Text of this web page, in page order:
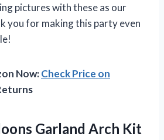
pictures with these as our
you for making this party even
Now:Check Price on
Garland Arch Kit